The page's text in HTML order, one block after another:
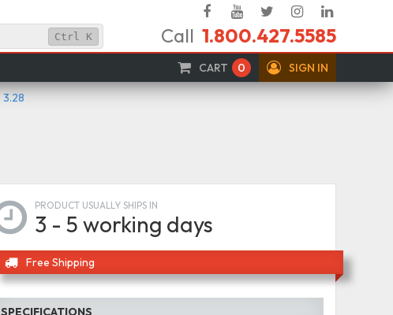
FacebookYouTube
TwitterInstagram
In
Ctrl K Call 1.800.427.5585
CART 0 SIGN IN
3.28
PRODUCT USUALLY SHIPS IN
3 - 5 working days
Free Shipping
SPECIFICATIONS